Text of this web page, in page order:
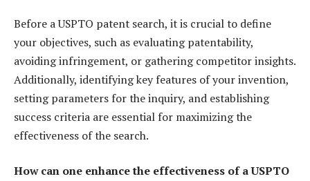
Before a USPTO patent search, it is crucial to define
your objectives, such as evaluating patentability,
avoiding infringement, or gathering competitor insights.
Additionally, identifying key features of your invention,
setting parameters for the inquiry, and establishing
success criteria are essential for maximizing the
effectiveness of the search.
How can one enhance the effectiveness of a USPTO